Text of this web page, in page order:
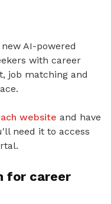
AI-powered
with career
job matching and
website and have
need it to access
for career